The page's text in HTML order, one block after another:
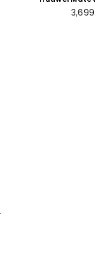
LED Curved
3,699